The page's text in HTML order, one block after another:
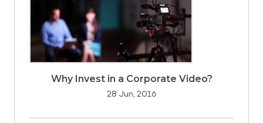
Why Invest in a Corporate Video?
28 Jun, 2016